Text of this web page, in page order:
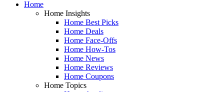
Home
Home Insights
Home Best Picks
Home Deals
Home Face-Offs
Home How-Tos
Home News
Home Reviews
Home Coupons
Home Topics